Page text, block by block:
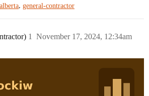
alberta, general-contractor
November 17, 2024, 12:34am
1